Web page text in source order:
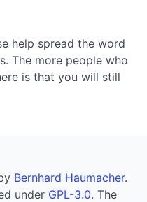
help spread the word
The more people who
is that you will still
Bernhard Haumacher.
under GPL-3.0. The